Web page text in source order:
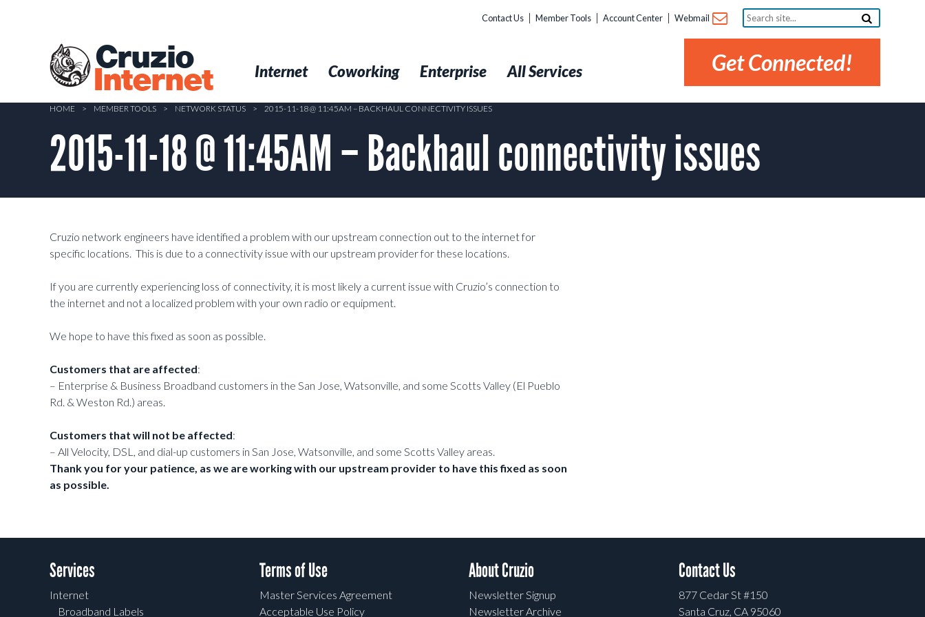
Cruzio
Internet
Contact Us Member Tools Account Center Webmail
Search
site...
Get Connected!
Internet Coworking Enterprise All Services
HOME > MEMBER TOOLS > NETWORK STATUS > 2015-11-18 @ 11:45AM – BACKHAUL CONNECTIVITY ISSUES
2015-11-18 @ 11:45AM – Backhaul connectivity issues
Cruzio network engineers have identified a problem with our upstream connection out to the internet for
specific locations. This is due to a connectivity issue with our upstream provider for these locations.
If you are currently experiencing loss of connectivity, it is most likely a current issue with Cruzio’s connection to
the internet and not a localized problem with your own radio or equipment.
We hope to have this fixed as soon as possible.
Customers that are affected:
– Enterprise & Business Broadband customers in the San Jose, Watsonville, and some Scotts Valley (El Pueblo
Rd. & Weston Rd.) areas.
Customers that will not be affected:
– All Velocity, DSL, and dial-up customers in San Jose, Watsonville, and some Scotts Valley areas.
Thank you for your patience, as we are working with our upstream provider to have this fixed as soon
as possible.
Services
Internet
Broadband Labels
Terms of Use
Master Services Agreement
Acceptable Use Policy
About Cruzio
Newsletter Signup
Newsletter Archive
Contact Us
877 Cedar St #150
Santa Cruz, CA 95060